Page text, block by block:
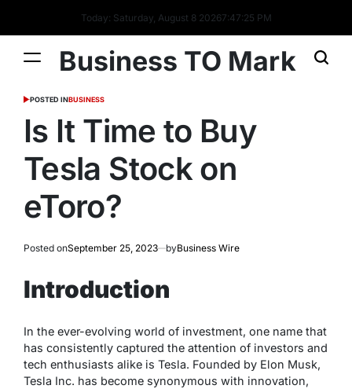
Today: Saturday, August 8 20267:47:26 PM
Business TO Mark
POSTED INBUSINESS
Is It Time to Buy
Tesla Stock on
eToro?
Posted onSeptember 25, 2023 byBusiness Wire
Introduction
In the ever-evolving world of investment, one name that
has consistently captured the attention of investors and
tech enthusiasts alike is Tesla. Founded by Elon Musk,
Tesla Inc. has become synonymous with innovation,